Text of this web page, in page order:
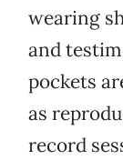
wearing
and
pockets
as
record